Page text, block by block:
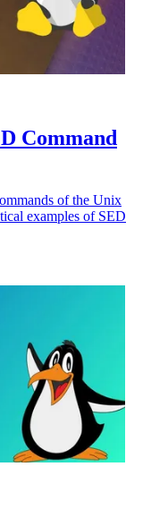
Command
of the Unix
examples of SED